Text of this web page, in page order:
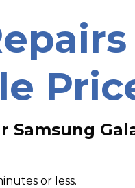
Samsung
or less.